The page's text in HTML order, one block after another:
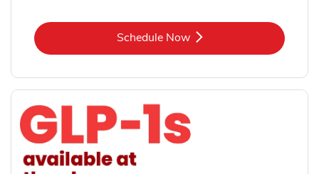
Schedule NowLink Opens in New Tab